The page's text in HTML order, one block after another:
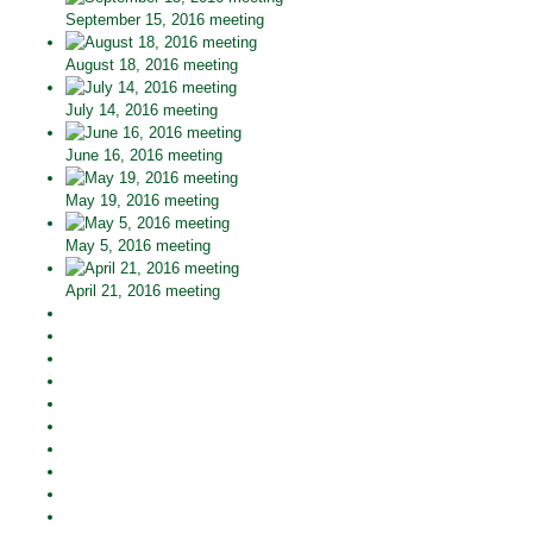
September 15, 2016 meeting
August 18, 2016 meeting
July 14, 2016 meeting
June 16, 2016 meeting
May 19, 2016 meeting
May 5, 2016 meeting
April 21, 2016 meeting